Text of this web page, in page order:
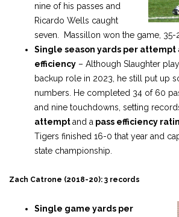
nine of his passes and
Ricardo Wells caught
seven. Massillon won the game, 35-
Single season yards per attempt
efficiency – Although Slaughter
backup role in 2023, he still put up
numbers. He completed 34 of 60
and nine touchdowns, setting
attemptand a pass efficiency
Tigers finished 16-0 that year and
state championship.
Zach Catrone (2018-20): 3 records
Single game yards per